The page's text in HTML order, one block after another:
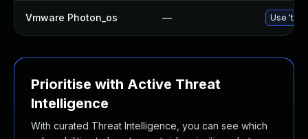
Vmware Photon_os — Use
Prioritise with Active Threat
Intelligence
With curated Threat Intelligence, you can see which